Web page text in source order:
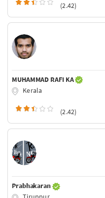
(2.42)
MUHAMMAD RAFI KA
Kerala
(2.42)
Prabhakaran